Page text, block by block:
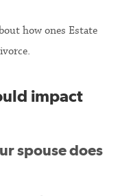
how ones Estate
impact
spouse does